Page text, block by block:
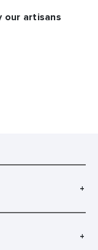
our artisans
+
+